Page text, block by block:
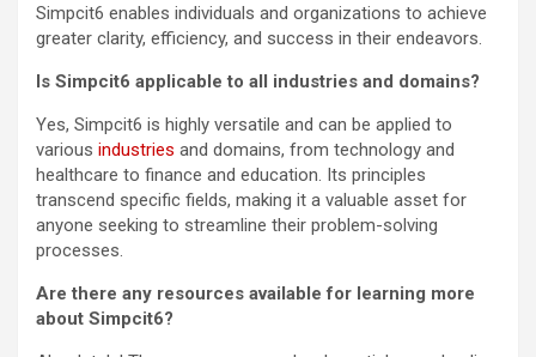
Simpcit6 enables individuals and organizations to achieve
greater clarity, efficiency, and success in their endeavors.
Is Simpcit6 applicable to all industries and domains?
Yes, Simpcit6 is highly versatile and can be applied to
various industries and domains, from technology and
healthcare to finance and education. Its principles
transcend specific fields, making it a valuable asset for
anyone seeking to streamline their problem-solving
processes.
Are there any resources available for learning more
about Simpcit6?